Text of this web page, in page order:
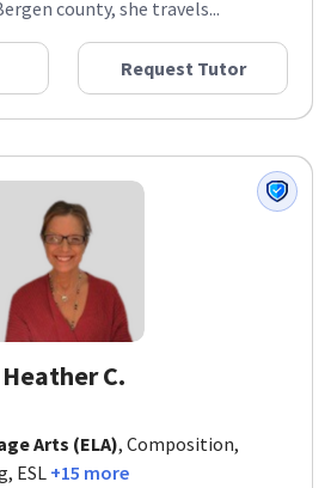
county, she travels...
Request Tutor
Heather C.
Arts (ELA), Composition,
ESL+15 more